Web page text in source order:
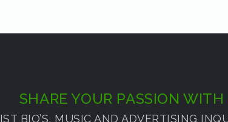
SHARE YOUR PASSION WITH
BIO’S, MUSIC AND ADVERTISING